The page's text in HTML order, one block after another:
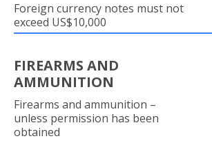
Foreign currency notes must not
exceed US$10,000
FIREARMS AND
AMMUNITION
Firearms and ammunition –
unless permission has been
obtained